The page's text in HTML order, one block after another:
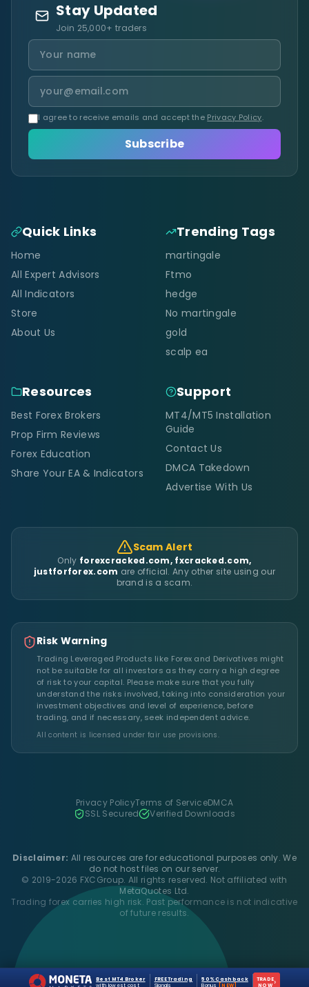
Stay Updated
Join 25,000+ traders
I agree to receive emails and accept the Privacy Policy.
Subscribe
Quick Links
Home
All Expert Advisors
All Indicators
Store
About Us
Trending Tags
martingale
Ftmo
hedge
No martingale
gold
scalp ea
Resources
Best Forex Brokers
Prop Firm Reviews
Forex Education
Share Your EA & Indicators
Support
MT4/MT5 Installation
Guide
Contact Us
DMCA Takedown
Advertise With Us
Scam Alert
Only forexcracked.com, fxcracked.com,
justforforex.com are official. Any other site using our
brand is a scam.
Risk Warning
Trading Leveraged Products like Forex and Derivatives might
not be suitable for all investors as they carry a high degree
of risk to your capital. Please make sure that you fully
understand the risks involved, taking into consideration your
investment objectives and level of experience, before
trading, and if necessary, seek independent advice.
All content is licensed under fair use provisions.
Privacy PolicyTerms of ServiceDMCA
SSL Secured
Verified Downloads
Disclaimer: All resources are for educational purposes only. We
do not host files on our server.
© 2019-2026 FXCGroup. All rights reserved. Not affiliated with
MetaQuotes Ltd.
Trading forex carries high risk. Past performance is not indicative
of future results.
Best MT4 Broker
with lowest cost
FREE Trading
Signals
50% Cashback
Bonus
[NEW]
TRADE
NOW ›